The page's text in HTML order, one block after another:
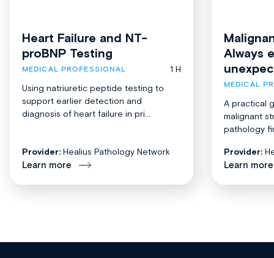
Heart Failure and NT-
proBNP Testing
MEDICAL PROFESSIONAL
1 H
Using natriuretic peptide testing to
support earlier detection and
diagnosis of heart failure in pri...
Provider: Healius Pathology Network
Learn more
Always
MEDICAL
A practical
malignant
pathology
Provider:
Learn more